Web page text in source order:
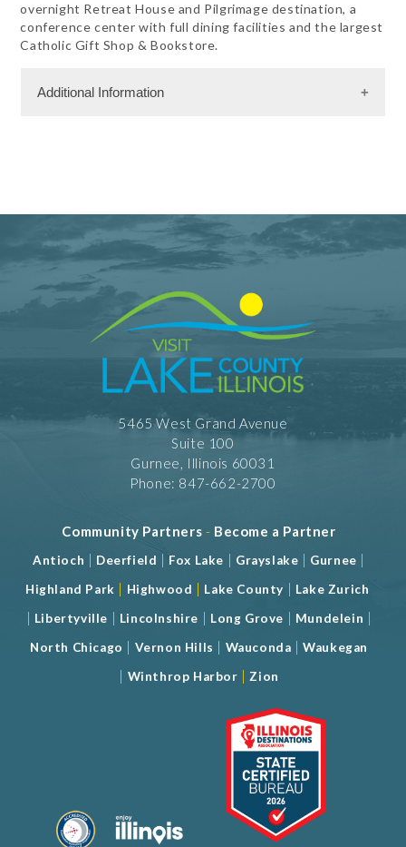
overnight Retreat House and Pilgrimage destination, a
conference center with full dining facilities and the largest
Catholic Gift Shop & Bookstore.
Additional Information
Gift Shop
Meeting Facility Information
Meeting Max 400
Num. of Meeting Rooms 7
5465 West Grand Avenue
Suite 100
Gurnee, Illinois 60031
Phone: 847-662-2700
Community Partners - Become a Partner
Antioch | Deerfield | Fox Lake | Grayslake | Gurnee |
Highland Park | Highwood | Lake County | Lake Zurich
| Libertyville | Lincolnshire | Long Grove | Mundelein |
North Chicago | Vernon Hills | Wauconda |Waukegan
| Winthrop Harbor | Zion